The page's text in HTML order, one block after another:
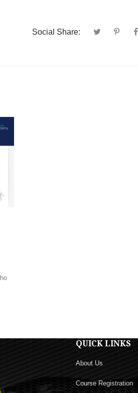
Social Share:
QUICK LINKS
About Us
Course Registration